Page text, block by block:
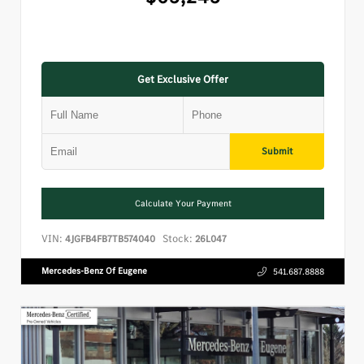
Get Exclusive Offer
Submit
Calculate Your Payment
VIN: 4JGFB4FB7TB574040 Stock: 26L047
Mercedes-Benz Of Eugene 541.687.8888